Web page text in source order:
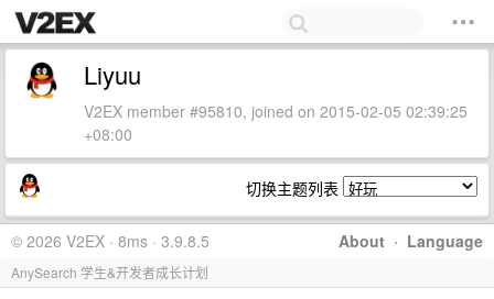
Liyuu
V2EX member #95810, joined on 2015-02-05 02:39:25
+08:00
切换主题列表
About · Language
© 2026 V2EX · 8ms · 3.9.8.5
AnySearch 学生&开发者成长计划